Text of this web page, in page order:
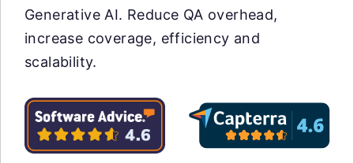
Generative AI. Reduce QA overhead,
increase coverage, efficiency and
scalability.